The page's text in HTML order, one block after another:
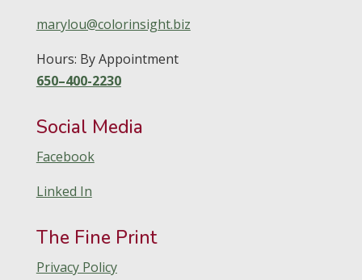
marylou@colorinsight.biz
Hours: By Appointment
650–400-2230
Social Media
Facebook
Linked In
The Fine Print
Privacy Policy